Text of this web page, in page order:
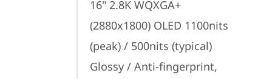
16" 2.8K WQXGA+
(2880x1800) OLED 1100nits
(peak) / 500nits (typical)
Glossy / Anti-fingerprint,